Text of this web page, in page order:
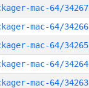
mac-64/34267
mac-64/34266
mac-64/34265
mac-64/34264
mac-64/34263